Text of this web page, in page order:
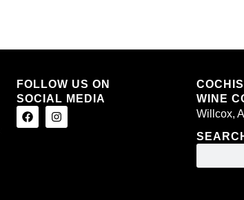
FOLLOW US ON
SOCIAL MEDIA
WINE
Willcox,